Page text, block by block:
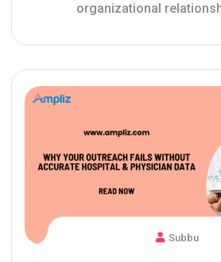
organizational
Subbu